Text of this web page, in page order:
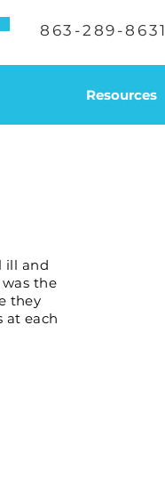
863-289-8631
Resources
ill and
the
they
at each